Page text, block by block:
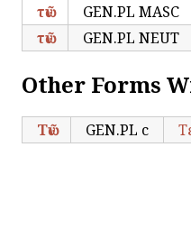
τῶν
GEN.PL MASC
τῶν
GEN.PL NEUT
Other Forms
Τῶν GEN.PL c